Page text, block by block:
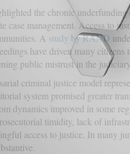
the chronic
case management. Access to
A study by RAND
have driven many
public mistrust in the
criminal justice model
system promised greater
dynamics improved in some
timidity, lack of
access to justice. In many